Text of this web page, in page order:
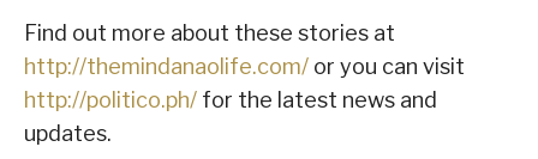
Find out more about these stories at
http://themindanaolife.com/ or you can visit
http://politico.ph/ for the latest news and
updates.